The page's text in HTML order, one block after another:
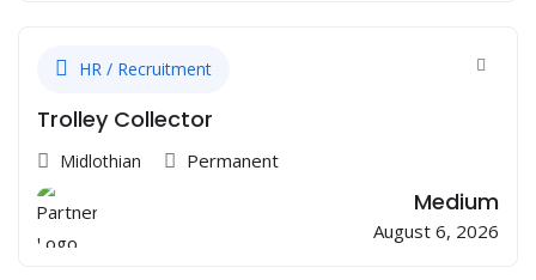
HR / Recruitment
Trolley Collector
Midlothian Permanent
Medium
August 6, 2026